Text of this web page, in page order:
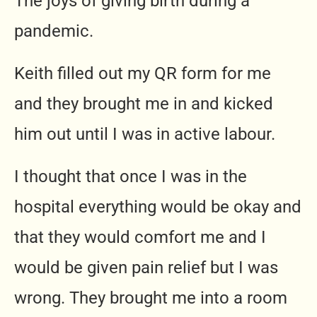
pandemic.
Keith filled out my QR form for me
and they brought me in and kicked
him out until I was in active labour.
I thought that once I was in the
hospital everything would be okay and
that they would comfort me and I
would be given pain relief but I was
wrong. They brought me into a room